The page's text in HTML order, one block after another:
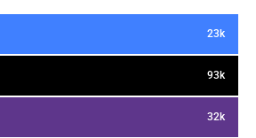
23k
93k
32k